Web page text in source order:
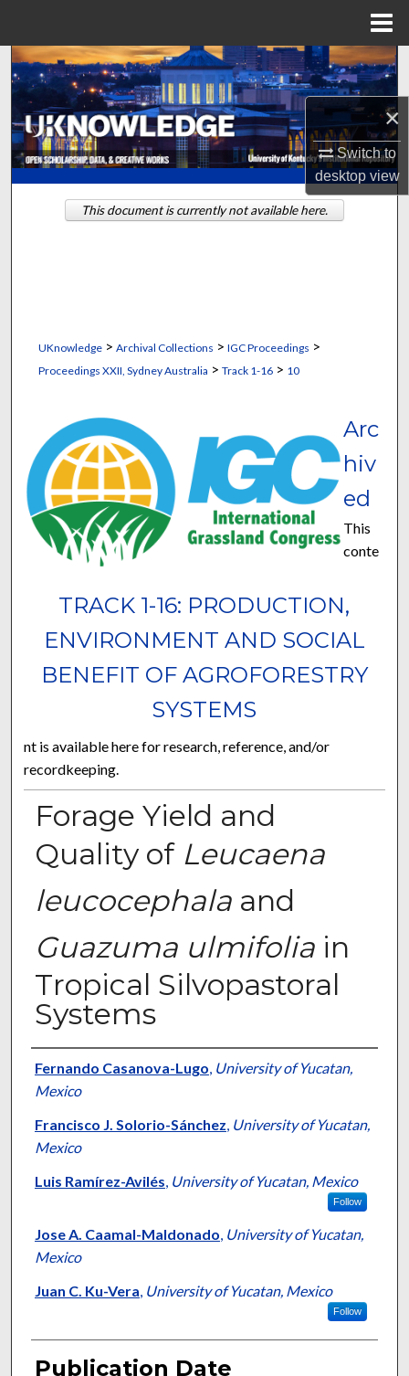
×
Switch to
desktopview
Search
Browse Collections
My Account
About
UKnowledge> Archival Collections > IGC Proceedings >
Proceedings XXII, Sydney Australia > Track 1-16> 10
TRACK 1-16: PRODUCTION,
ENVIRONMENT AND SOCIAL
BENEFIT OF AGROFORESTRY
SYSTEMS
Arc
hiv
ed
This
conte
nt is available here for research, reference, and/or
recordkeeping.
Forage Yield and
Quality of Leucaena
leucocephalaand
Guazuma ulmifoliain
Tropical Silvopastoral
Systems
Presenter Information
Fernando Casanova-Lugo, University of Yucatan,
Mexico
Francisco J. Solorio-Sánchez, University of Yucatan,
Mexico
Luis Ramírez-Avilés, University of Yucatan, Mexico
Follow
Jose A. Caamal-Maldonado, University of Yucatan,
Mexico
Juan C. Ku-Vera, University of Yucatan, Mexico
Follow
Publication Date
This document is currently not available here.